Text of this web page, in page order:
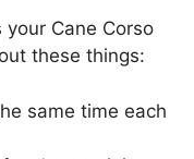
Cane Corso
these things:
same time each